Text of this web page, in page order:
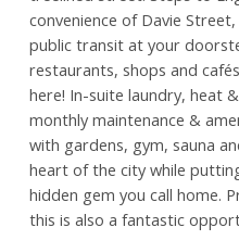
convenience of Davie
public transit at your
restaurants, shops and
here! In-suite laundry, heat
monthly maintenance &
with gardens, gym, sauna
heart of the city while
hidden gem you call home.
this is also a fantastic